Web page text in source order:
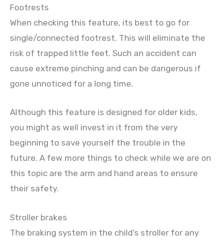
Footrests
When checking this feature, its best to go for
single/connected footrest. This will eliminate the
risk of trapped little feet. Such an accident can
cause extreme pinching and can be dangerous if
gone unnoticed for a long time.
Although this feature is designed for older kids,
you might as well invest in it from the very
beginning to save yourself the trouble in the
future. A few more things to check while we are on
this topic are the arm and hand areas to ensure
their safety.
Stroller brakes
The braking system in the child’s stroller for any